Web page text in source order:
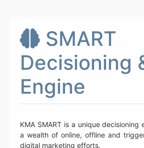
SMART
Decisioning
Engine
KMA SMART is a unique decisioning
a wealth of online, offline and
digital marketing efforts.